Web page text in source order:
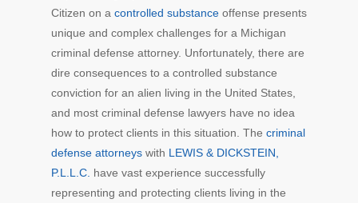
Citizen on a controlled substance offense presents
unique and complex challenges for a Michigan
criminal defense attorney. Unfortunately, there are
dire consequences to a controlled substance
conviction for an alien living in the United States,
and most criminal defense lawyers have no idea
how to protect clients in this situation. The criminal
defense attorneys with LEWIS & DICKSTEIN,
P.L.L.C. have vast experience successfully
representing and protecting clients living in the